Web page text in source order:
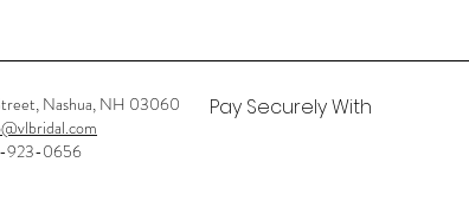
Nashua, NH 03060
923-0656
Pay Securely With